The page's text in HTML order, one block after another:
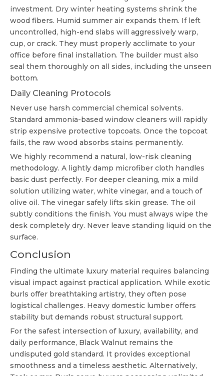
investment. Dry winter heating systems shrink the
wood fibers. Humid summer air expands them. If left
uncontrolled, high-end slabs will aggressively warp,
cup, or crack. They must properly acclimate to your
office before final installation. The builder must also
seal them thoroughly on all sides, including the unseen
bottom.
Daily Cleaning Protocols
Never use harsh commercial chemical solvents.
Standard ammonia-based window cleaners will rapidly
strip expensive protective topcoats. Once the topcoat
fails, the raw wood absorbs stains permanently.
We highly recommend a natural, low-risk cleaning
methodology. A lightly damp microfiber cloth handles
basic dust perfectly. For deeper cleaning, mix a mild
solution utilizing water, white vinegar, and a touch of
olive oil. The vinegar safely lifts skin grease. The oil
subtly conditions the finish. You must always wipe the
desk completely dry. Never leave standing liquid on the
surface.
Conclusion
Finding the ultimate luxury material requires balancing
visual impact against practical application. While exotic
burls offer breathtaking artistry, they often pose
logistical challenges. Heavy domestic lumber offers
stability but demands robust structural support.
For the safest intersection of luxury, availability, and
daily performance, Black Walnut remains the
undisputed gold standard. It provides exceptional
smoothness and a timeless aesthetic. Alternatively,